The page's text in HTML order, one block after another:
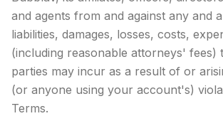
and agents from and against any and
liabilities, damages, losses, costs,
(including reasonable attorneys' fees)
parties may incur as a result of or
(or anyone using your account's)
Terms.